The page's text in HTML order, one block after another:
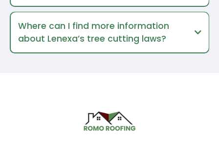
Where can I find more information
about Lenexa’s tree cutting laws?